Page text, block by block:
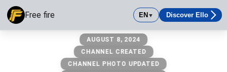
Free fire EN ▼ Discover Ello
AUGUST 8, 2024
CHANNEL CREATED
CHANNEL PHOTO UPDATED